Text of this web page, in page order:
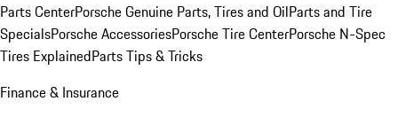
Parts CenterPorsche Genuine Parts, Tires and OilParts and Tire
SpecialsPorsche AccessoriesPorsche Tire CenterPorsche N-Spec
Tires ExplainedParts Tips & Tricks
Finance & Insurance